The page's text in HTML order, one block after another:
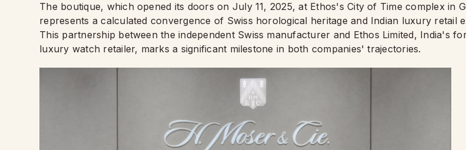
The boutique, which opened its doors on July 11, 2025, at Ethos's City of Time complex in
represents a calculated convergence of Swiss horological heritage and Indian luxury retail
This partnership between the independent Swiss manufacturer and Ethos Limited, India's
luxury watch retailer, marks a significant milestone in both companies' trajectories.